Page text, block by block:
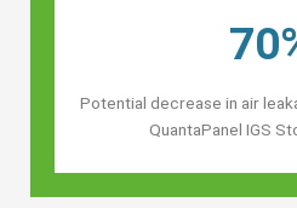
Potential decrease in air
QuantaPanel IGS